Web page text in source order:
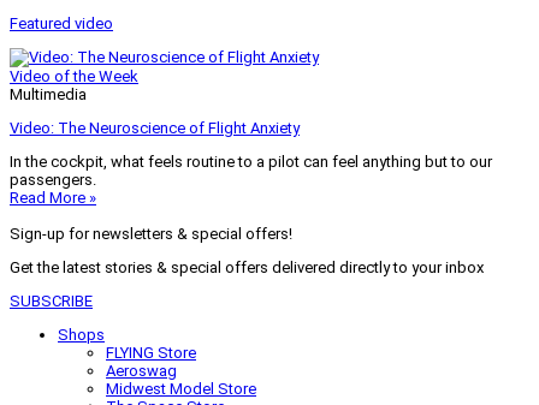
Featured video
Video of the Week
Multimedia
Video: The Neuroscience of Flight Anxiety
In the cockpit, what feels routine to a pilot can feel anything but to our
passengers.
Read More »
Sign-up for newsletters & special offers!
Get the latest stories & special offers delivered directly to your inbox
SUBSCRIBE
Shops
FLYING Store
Aeroswag
Midwest Model Store